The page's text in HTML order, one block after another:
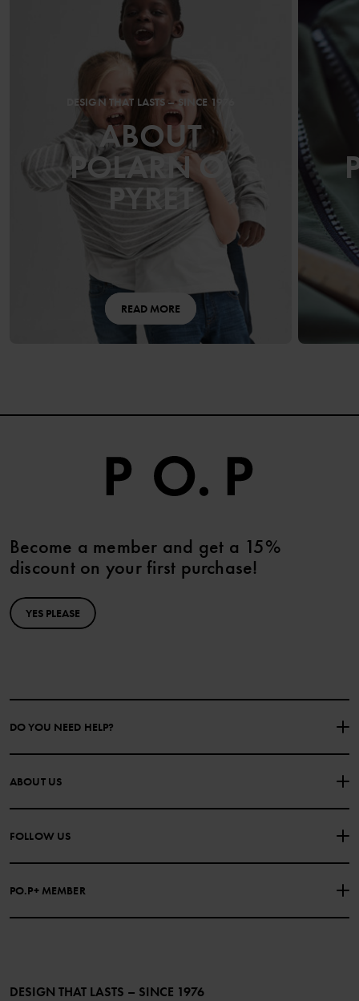
DESIGN THAT LASTS – SINCE 1976
ABOUT
POLARN O.
PYRET
READ MORE
Become a member and get a 15%
discount on your first purchase!
YES PLEASE
DO YOU NEED HELP?
CONTACT US
PURCHASE TERMS & CONDITIONS PRIVACY POLICY
COOKIE POLICY
ABOUT US
FOLLOW US
PO.P+ MEMBER
Become a member
DESIGN THAT LASTS – SINCE 1976